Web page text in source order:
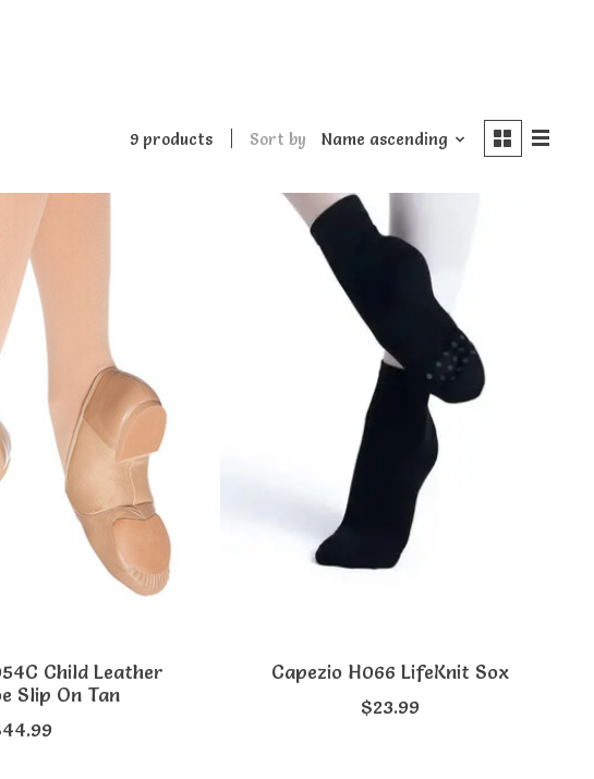
9 products Sort by Name ascending
Child Leather
Slip On Tan
Capezio H066 LifeKnit Sox
$23.99